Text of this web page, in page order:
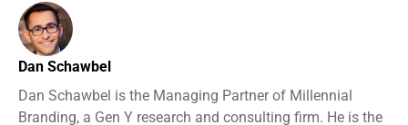
Dan Schawbel
Dan Schawbel is the Managing Partner of Millennial
Branding, a Gen Y research and consulting firm. He is the